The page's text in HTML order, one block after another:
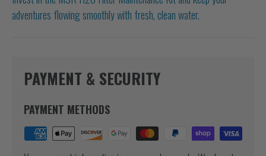
adventures flowing smoothly with fresh, clean water.
PAYMENT & SECURITY
PAYMENT METHODS